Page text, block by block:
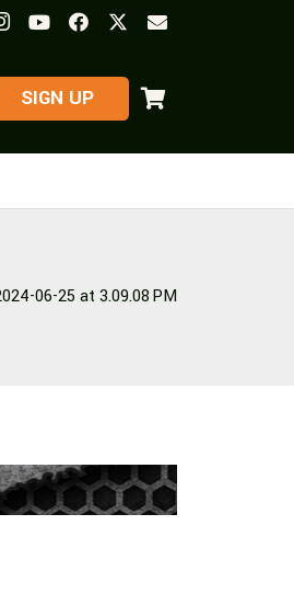
​SIGN UP
06-25 at 3.09.08 PM